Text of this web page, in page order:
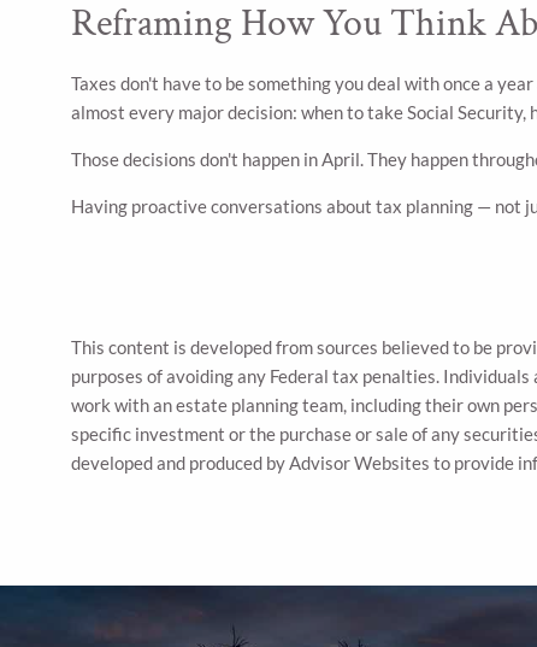
Reframing How You Think
Taxes don't have to be something you deal with once a
almost every major decision: when to take Social
Those decisions don't happen in April. They happen
Having proactive conversations about tax planning — not
This content is developed from sources believed to be
purposes of avoiding any Federal tax penalties.
work with an estate planning team, including their own
specific investment or the purchase or sale of any
developed and produced by Advisor Websites to provide